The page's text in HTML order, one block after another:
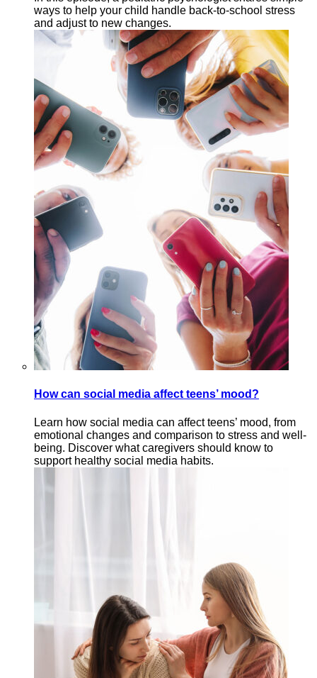
ways to help your child handle back-to-school stress
and adjust to new changes.
How can social media affect teens’ mood?
Learn how social media can affect teens’ mood, from
emotional changes and comparison to stress and well-
being. Discover what caregivers should know to
support healthy social media habits.